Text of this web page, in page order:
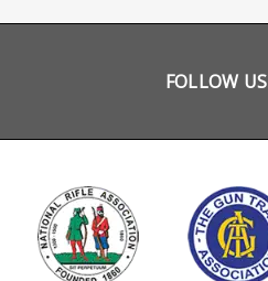
FOLLOW US